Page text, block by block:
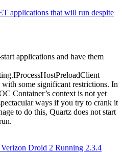
applications that will run despite
applications and have them
with some significant restrictions. In
Container’s context is not yet
ways if you try to crank it
to do this, Quartz does not start
Droid 2 Running 2.3.4